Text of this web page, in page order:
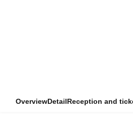
OverviewDetailReception and